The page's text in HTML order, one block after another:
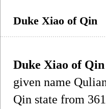
Duke Xiao of Qin
Duke Xiao of Qin
given name
Qin state from